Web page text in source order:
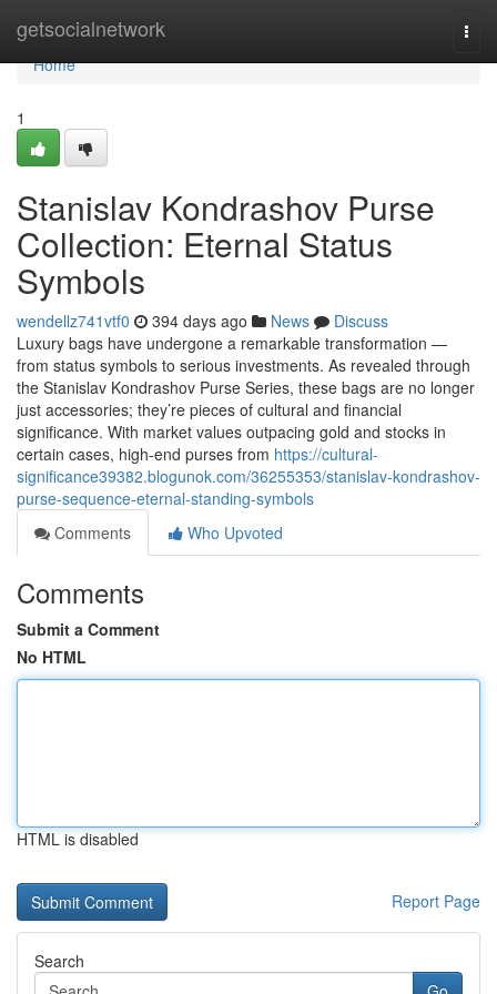
getsocialnetwork
Home
Home
1
Stanislav Kondrashov Purse
Collection: Eternal Status
Symbols
wendellz741vtf0 394 days ago News
Discuss
Luxury bags have undergone a remarkable transformation —
from status symbols to serious investments. As revealed through
the Stanislav Kondrashov Purse Series, these bags are no longer
just accessories; they’re pieces of cultural and financial
significance. With market values outpacing gold and stocks in
certain cases, high-end purses from https://cultural-
significance39382.blogunok.com/36255353/stanislav-kondrashov-
purse-sequence-eternal-standing-symbols
Comments
Who Upvoted
Comments
Submit a Comment
No HTML
HTML is disabled
Report Page
Search